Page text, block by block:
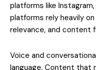
platforms like Instagram,
platforms rely heavily
relevance, and content
Voice and
language. Content that